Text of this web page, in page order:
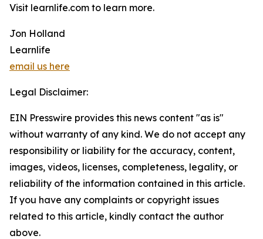
Visit learnlife.com to learn more.
Jon Holland
Learnlife
email us here
Legal Disclaimer:
EIN Presswire provides this news content "as is"
without warranty of any kind. We do not accept any
responsibility or liability for the accuracy, content,
images, videos, licenses, completeness, legality, or
reliability of the information contained in this article.
If you have any complaints or copyright issues
related to this article, kindly contact the author
above.